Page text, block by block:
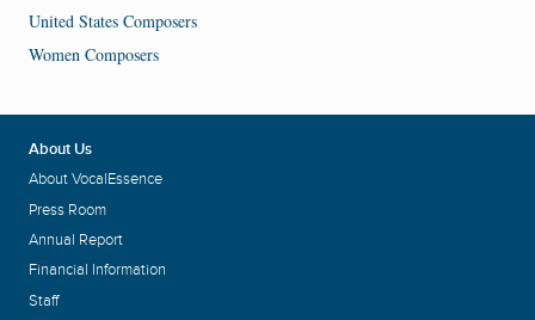
United States Composers
Women Composers
About Us
About VocalEssence
Press Room
Annual Report
Financial Information
Staff